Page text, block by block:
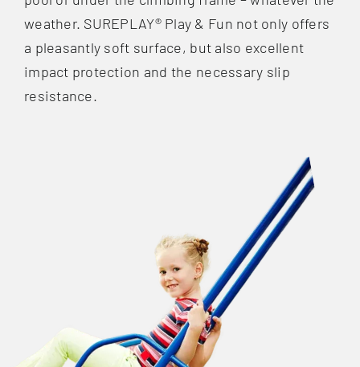
weather. SUREPLAY® Play & Fun not only offers
a pleasantly soft surface, but also excellent
impact protection and the necessary slip
resistance.